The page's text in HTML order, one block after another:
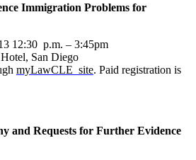
Immigration Problems for
12:30 p.m. – 3:45pm
San Diego
myLawCLE site. Paid registration is
and Requests for Further Evidence